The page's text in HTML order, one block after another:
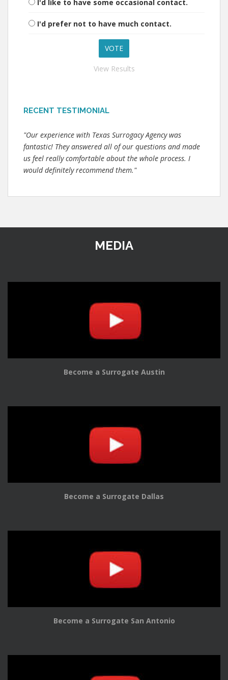
I'd like to have some occasional contact.
I'd prefer not to have much contact.
View Results
RECENT TESTIMONIAL
"Our experience with Texas Surrogacy Agency was
fantastic! They answered all of our questions and made
us feel really comfortable about the whole process. I
would definitely recommend them."
MEDIA
Become a Surrogate Austin
Become a Surrogate Dallas
Become a Surrogate San Antonio